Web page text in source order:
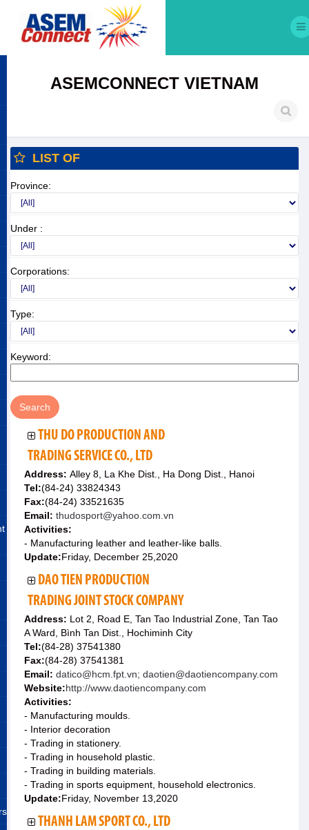
ASEMCONNECT VIETNAM
LIST OF
Province:
Under :
Corporations:
Type:
Keyword:
THU DO PRODUCTION AND
TRADING SERVICE CO., LTD
Address: Alley 8, La Khe Dist., Ha Dong Dist., Hanoi
Tel:(84-24) 33824343
Fax:(84-24) 33521635
Email: thudosport@yahoo.com.vn
Activities:
- Manufacturing leather and leather-like balls.
Update:Friday, December 25,2020
DAO TIEN PRODUCTION
TRADING JOINT STOCK COMPANY
Address: Lot 2, Road E, Tan Tao Industrial Zone, Tan Tao
A Ward, Bình Tan Dist., Hochiminh City
Tel:(84-28) 37541380
Fax:(84-28) 37541381
Email: datico@hcm.fpt.vn; daotien@daotiencompany.com
Website:http://www.daotiencompany.com
Activities:
- Manufacturing moulds.
- Interior decoration
- Trading in stationery.
- Trading in household plastic.
- Trading in building materials.
- Trading in sports equipment, household electronics.
Update:Friday, November 13,2020
THANH LAM SPORT CO., LTD